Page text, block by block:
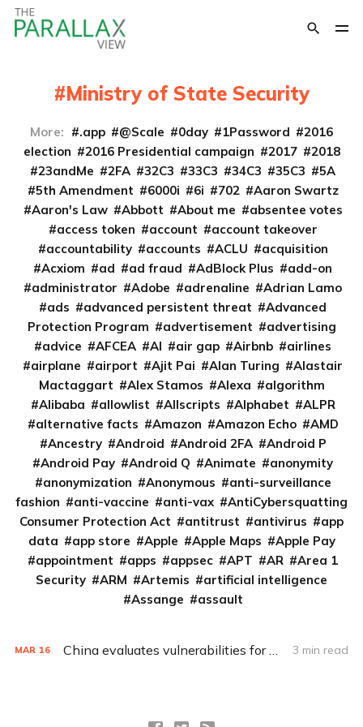
Ministry of State Security
More: .app @Scale 0day 1Password
2016
election
2016 Presidential campaign 2017
2018
23andMe
2FA 32C3 33C3 34C3 35C3
5A
5th Amendment
6000i 6i 702
Aaron Swartz
Aaron's Law
Abbott About me
absentee votes
access token
account
account takeover
accountability
accounts ACLU
acquisition
Acxiom
ad ad fraud AdBlock Plus
add-on
administrator
Adobe adrenaline
Adrian Lamo
ads
advanced persistent threat
Advanced
Protection Program
advertisement
advertising
advice
AFCEA AI air gap Airbnb
airlines
airplane
airport Ajit Pai Alan Turing
Alastair
Mactaggart
Alex Stamos Alexa
algorithm
Alibaba
allowlist Allscripts Alphabet
ALPR
alternative facts
Amazon Amazon Echo
AMD
Ancestry
Android Android 2FA
Android P
Android Pay
Android Q Animate
anonymity
anonymization
Anonymous
anti-surveillance
fashion
anti-vaccine anti-vax
AntiCybersquatting
Consumer Protection Act
antitrust antivirus
app
data
app store Apple Apple Maps
Apple Pay
appointment
apps appsec APT AR
Area 1
Security
ARM Artemis
artificial intelligence
Assange
assault
MAR 16 China evaluates vulnerabilities for attacks before disclosure 3 min read